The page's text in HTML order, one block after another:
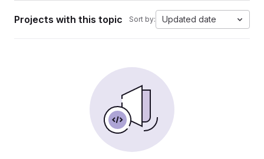
Projects with this topic Sort by: Updated date